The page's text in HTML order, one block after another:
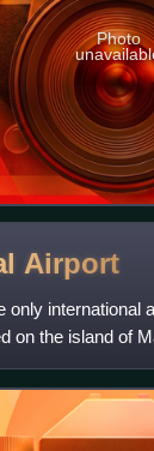
Photo
Airport
only international
on the island of